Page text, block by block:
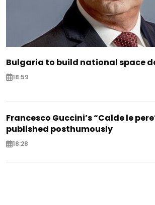
Bulgaria to build national space
18:59
Francesco Guccini’s “Calde le
published posthumously
18:28